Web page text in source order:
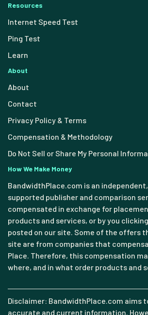
Resources
Internet Speed Test
Ping Test
Learn
About
About
Contact
Privacy Policy & Terms
Compensation & Methodology
Do Not Sell or Share My Personal
How We Make Money
BandwidthPlace.com is an
supported publisher and comparison
compensated in exchange for
products and services, or by you
posted on our site. Some of the offers
site are from companies that
Place. Therefore, this compensation
where, and in what order products and
Disclaimer: BandwidthPlace.com aims
accurate and current information.